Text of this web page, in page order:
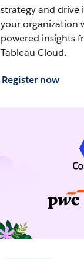
strategy and drive
your organization
powered insights
Tableau Cloud.
Register now